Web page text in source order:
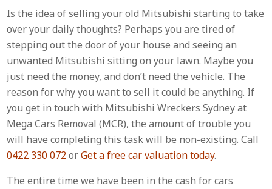
Is the idea of selling your old Mitsubishi starting to take
over your daily thoughts? Perhaps you are tired of
stepping out the door of your house and seeing an
unwanted Mitsubishi sitting on your lawn. Maybe you
just need the money, and don’t need the vehicle. The
reason for why you want to sell it could be anything. If
you get in touch with Mitsubishi Wreckers Sydney at
Mega Cars Removal (MCR), the amount of trouble you
will have completing this task will be non-existing. Call
0422 330 072orGet a free car valuation today.
The entire time we have been in the cash for cars